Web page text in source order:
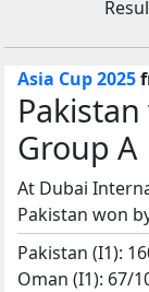
Asia Cup 2025
Group A
At Dubai
Pakistan won
Pakistan (I1):
Oman (I1): 67/